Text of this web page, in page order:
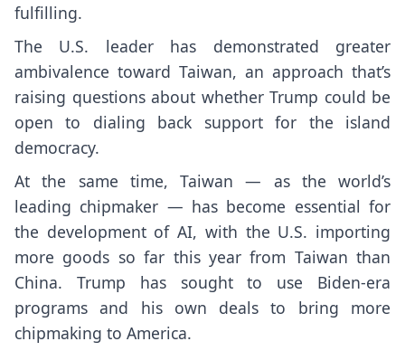
fulfilling.
The U.S. leader has demonstrated greater
ambivalence toward Taiwan, an approach that’s
raising questions about whether Trump could be
open to dialing back support for the island
democracy.
At the same time, Taiwan — as the world’s
leading chipmaker — has become essential for
the development of AI, with the U.S. importing
more goods so far this year from Taiwan than
China. Trump has sought to use Biden-era
programs and his own deals to bring more
chipmaking to America.